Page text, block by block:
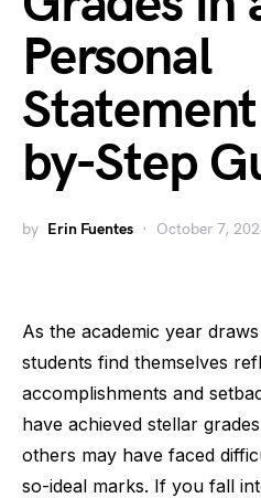
Personal
by-Step
by Erin Fuentes October 7,
As the academic year
students find themselves
accomplishments and
have achieved stellar
others may have faced
so-ideal marks. If you fall